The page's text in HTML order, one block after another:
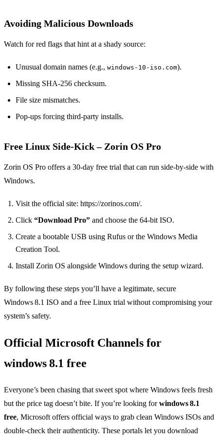
Avoiding Malicious Downloads
Watch for red flags that hint at a shady source:
Unusual domain names (e.g., windows‑10‑iso.com).
Missing SHA‑256 checksum.
File size mismatches.
Pop‑ups forcing third‑party installs.
Free Linux Side‑Kick – Zorin OS Pro
Zorin OS Pro offers a 30‑day free trial that can run side‑by‑side with
Windows.
Visit the official site: https://zorinos.com/.
Click “Download Pro” and choose the 64‑bit ISO.
Create a bootable USB using Rufus or the Windows Media
Creation Tool.
Install Zorin OS alongside Windows during the setup wizard.
By following these steps you’ll have a legitimate, secure
Windows 8.1 ISO and a free Linux trial without compromising your
system’s safety.
Official Microsoft Channels for
windows 8.1 free
Everyone’s been chasing that sweet spot where Windows feels fresh
but the price tag doesn’t bite. If you’re looking forwindows 8.1
free, Microsoft offers official ways to grab clean Windows ISOs and
double‑check their authenticity. These portals let you download